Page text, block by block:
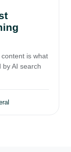
content is what
by AI search